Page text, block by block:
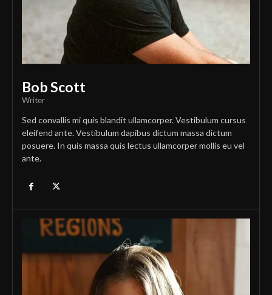
Bob Scott
Writer
Sed convallis mi quis blandit ullamcorper. Vestibulum cursus
eleifend ante. Vestibulum dapibus dictum massa dictum
posuere. In quis massa quis lectus ullamcorper mollis eu vel
ante.